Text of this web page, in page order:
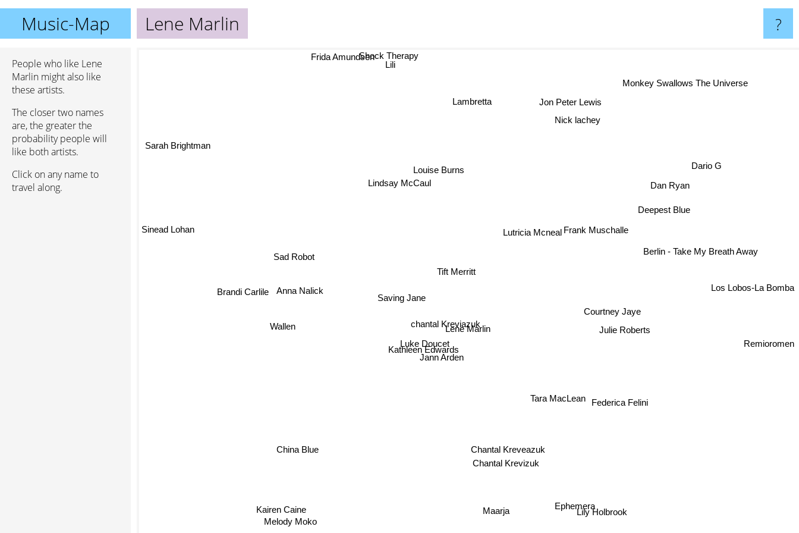
Music-Map Lene Marlin ?
People who like Lene
Marlin might also like
these artists.
The closer two names
are, the greater the
probability people will
like both artists.
Click on any name to
travel along.
Lene Marlin
chantal Kreviazuk
Saving Jane
Jann Arden
Kathleen Edwards
Luke Doucet
Tift Merritt
Lutricia Mcneal
Courtney Jaye
Chantal Krevizuk
Julie Roberts
Federica Felini
Frank Muschalle
Lindsay McCaul
Wallen
Sad Robot
Maarja Lily Holbrook
Ephemera
Louise Burns
Brandi Carlile
China Blue
Deepest Blue
Nick lachey
Kairen Caine
Melody Moko
Dan Ryan
Lambretta
Berlin - Take My Breath Away
Jon Peter Lewis
Remioromen
Dario G
Shock Therapy
Sinead Lohan
Los Lobos-La Bomba
Monkey Swallows The Universe
Frida Amundsen
Sarah Brightman